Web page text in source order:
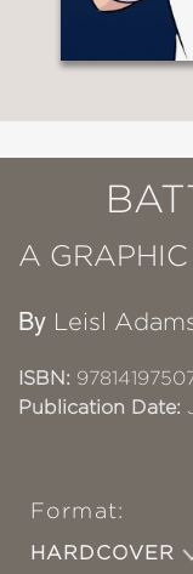
A GRAPHIC
By Leisl
ISBN:
Publication Date:
Format:
HARDCOVER